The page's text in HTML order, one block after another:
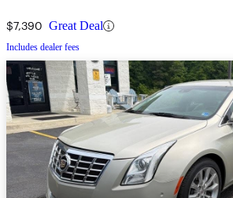
$7,390 Great Deal
Includes dealer fees